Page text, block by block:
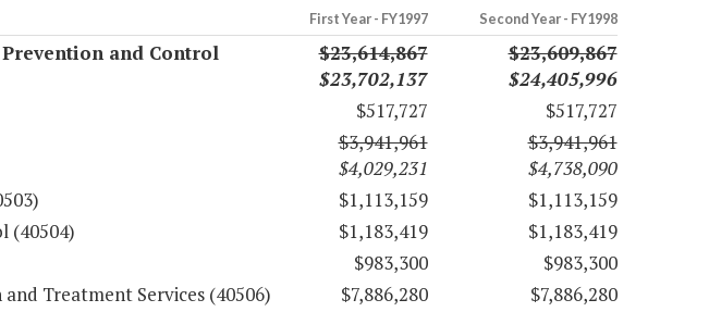
First Year - FY1997 Second Year - FY1998
and Control
$23,614,867
$23,702,137
$23,609,867
$24,405,996
$517,727
$517,727
$3,941,961
$4,029,231
$3,941,961
$4,738,090
$1,113,159
$1,113,159
(40504)
$1,183,419
$1,183,419
$983,300
$983,300
Treatment Services (40506)
$7,886,280
$7,886,280